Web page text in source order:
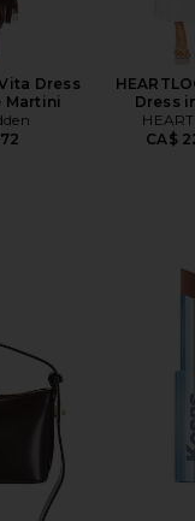
Dress
Martini
Dress
CA$